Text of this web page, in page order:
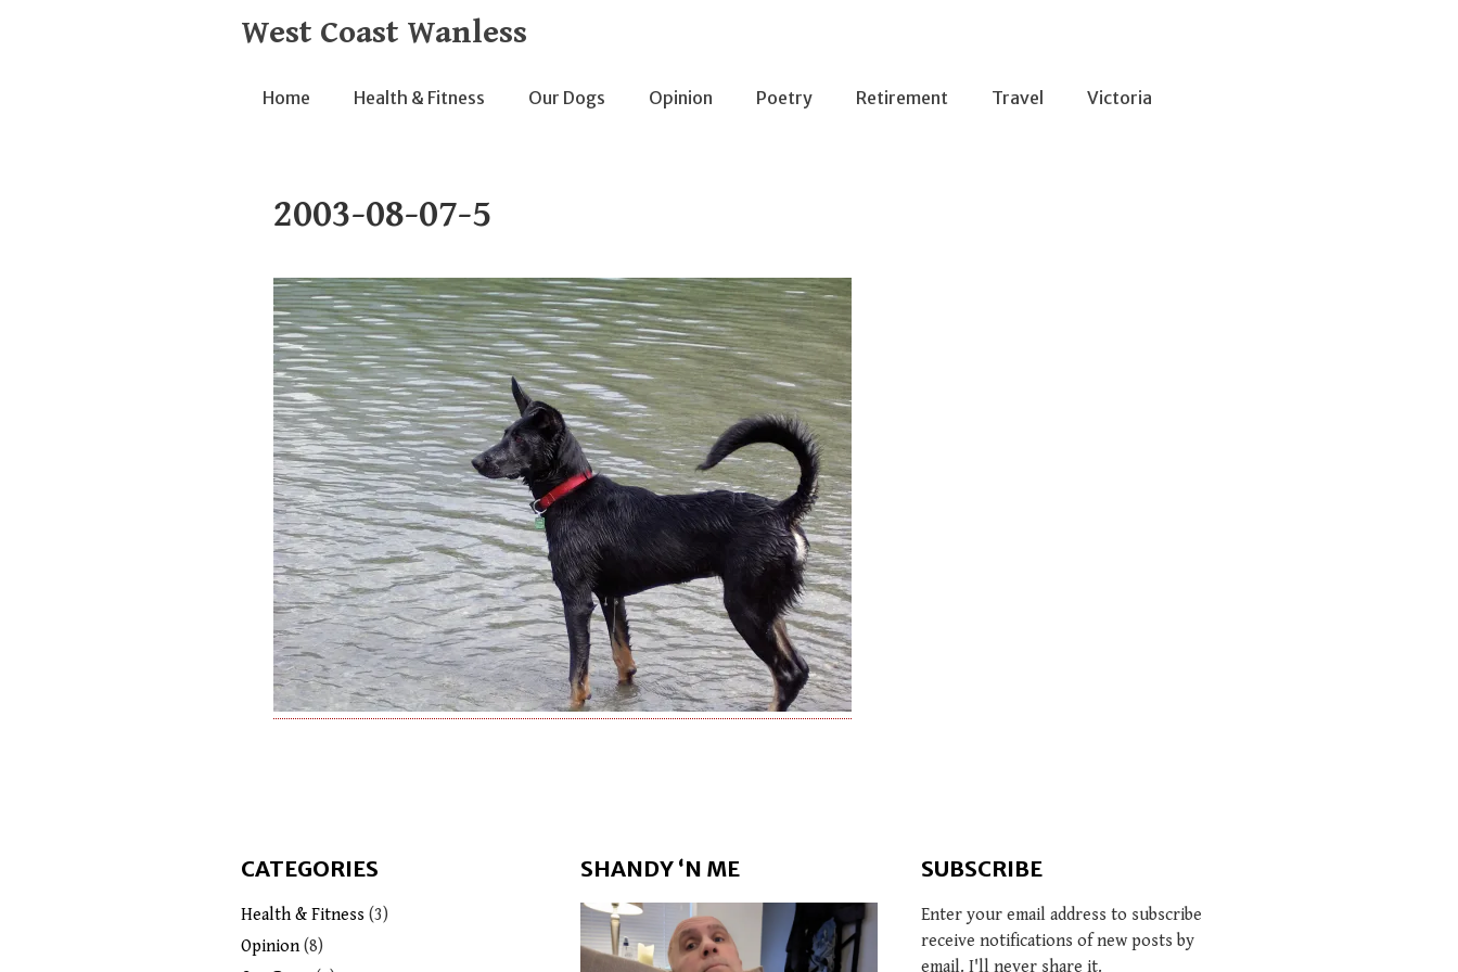
West Coast Wanless
Home Health & Fitness Our Dogs Opinion Poetry Retirement Travel Victoria
2003-08-07-5
CATEGORIES
Health & Fitness (3)
Opinion(8)
SHANDY ‘N ME SUBSCRIBE
Enter your email address to subscribe
receive notifications of new posts by
email. I'll never share it.